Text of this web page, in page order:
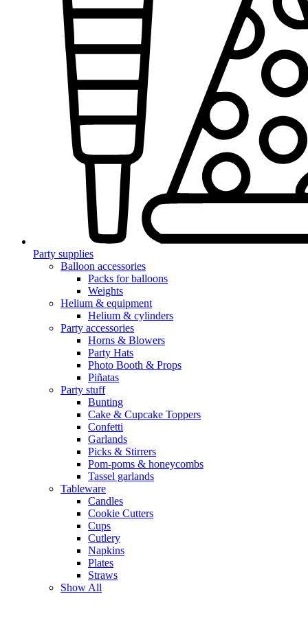
Party supplies
Balloon accessories
Packs for balloons
Weights
Helium & equipment
Helium & cylinders
Party accessories
Horns & Blowers
Party Hats
Photo Booth & Props
Piñatas
Party stuff
Bunting
Cake & Cupcake Toppers
Confetti
Garlands
Picks & Stirrers
Pom-poms & honeycombs
Tassel garlands
Tableware
Candles
Cookie Cutters
Cups
Cutlery
Napkins
Plates
Straws
Show All